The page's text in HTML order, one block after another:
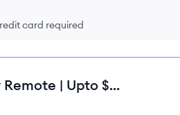
card required
Onboarding Specialist - Fully Remote | Upto $120/hr